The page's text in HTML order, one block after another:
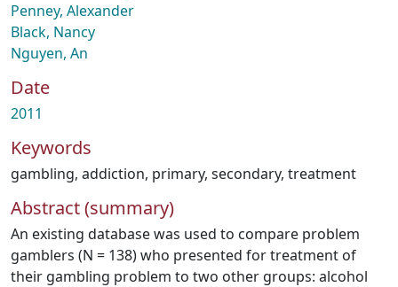
Penney, Alexander
Black, Nancy
Nguyen, An
Date
2011
Keywords
gambling, addiction, primary, secondary, treatment
Abstract (summary)
An existing database was used to compare problem
gamblers (N = 138) who presented for treatment of
their gambling problem to two other groups: alcohol